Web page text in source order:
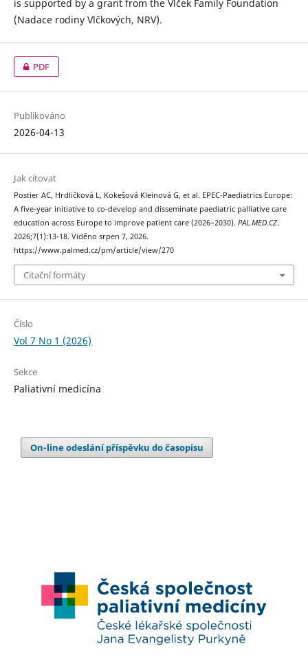
is supported by a grant from the Vlček Family Foundation
(Nadace rodiny Vlčkových, NRV).
PDF
Publikováno
2026-04-13
Jak citovat
Postier AC, Hrdličková L, Kokešová Kleinová G, et al. EPEC-Paediatrics Europe:
A five-year initiative to co-develop and disseminate paediatric palliative care
education across Europe to improve patient care (2026–2030). PAL.MED.CZ.
2026;7(1):13-18. Viděno srpen 7, 2026.
https://www.palmed.cz/pm/article/view/270
Citační formáty
Číslo
Vol 7 No 1 (2026)
Sekce
Paliativní medicína
On-line odeslání příspěvku do časopisu